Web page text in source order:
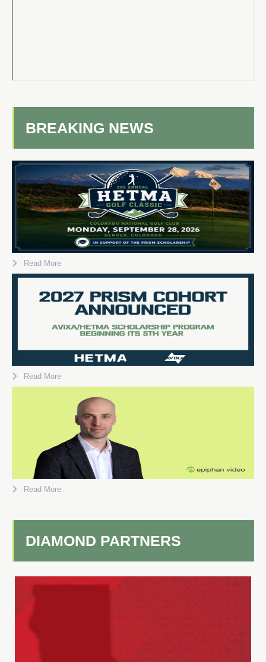
BREAKING NEWS
Read More
Read More
Read More
DIAMOND PARTNERS